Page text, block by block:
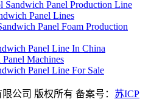
Panel Production Line
Panel Lines
Panel Foam Production
Panel Line In China
Machines
Panel Line For Sale
公司 版权所有 备案号： 苏ICP